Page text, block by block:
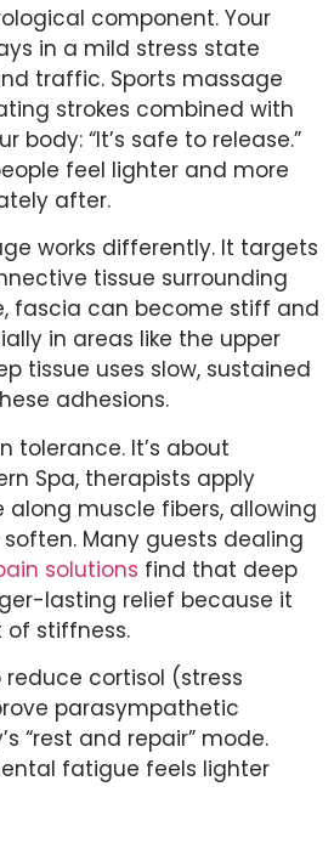
component. Your
in a mild stress state
traffic. Sports massage
strokes combined with
body: “It’s safe to release.”
feel lighter and more
after.
works differently. It targets
tissue surrounding
fascia can become stiff and
in areas like the upper
tissue uses slow, sustained
adhesions.
tolerance. It’s about
Spa, therapists apply
along muscle fibers, allowing
Many guests dealing
solutions find that deep
lasting relief because it
of stiffness.
cortisol (stress
parasympathetic
“rest and repair” mode.
fatigue feels lighter